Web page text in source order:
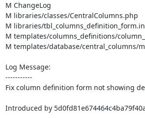
M ChangeLog
M libraries/classes/CentralColumns.php
M libraries/
M templates/columns_definitions/
M templates/database/central_columns/
Log Message:
-----------
Fix column definition form not showing
Introduced by